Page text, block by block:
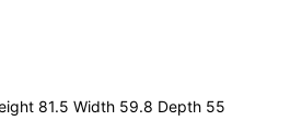
81.5 Width 59.8 Depth 55